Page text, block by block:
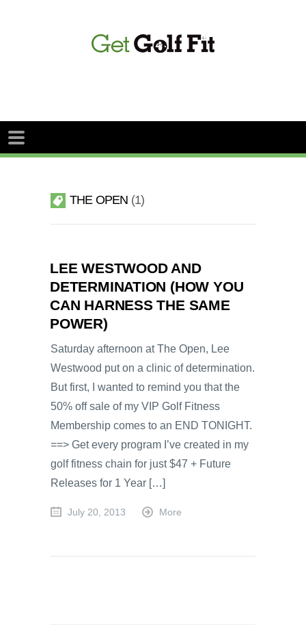
THE OPEN 1
LEE WESTWOOD AND
DETERMINATION (HOW YOU
CAN HARNESS THE SAME
POWER)
Saturday afternoon at The Open, Lee
Westwood put on a clinic of determination.
But first, I wanted to remind you that the
50% off sale of my VIP Golf Fitness
Membership comes to an END TONIGHT.
==> Get every program I’ve created in my
golf fitness chain for just $47 + Future
Releases for 1 Year […]
July 20, 2013 More